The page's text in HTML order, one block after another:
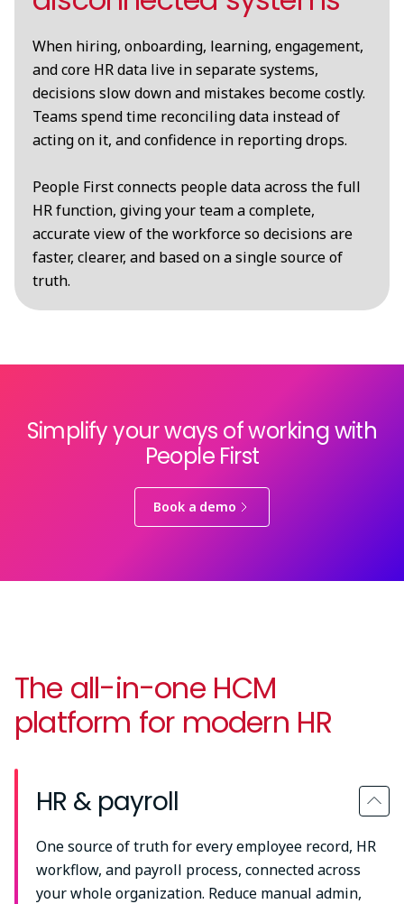
When hiring, onboarding, learning, engagement,
and core HR data live in separate systems,
decisions slow down and mistakes become costly.
Teams spend time reconciling data instead of
acting on it, and confidence in reporting drops.
People First connects people data across the full
HR function, giving your team a complete,
accurate view of the workforce so decisions are
faster, clearer, and based on a single source of
truth.
Simplify your ways of working with
People First
Book a demo
The all-in-one HCM
platform for modern HR
HR & payroll
One source of truth for every employee record, HR
workflow, and payroll process, connected across
your whole organization. Reduce manual admin,